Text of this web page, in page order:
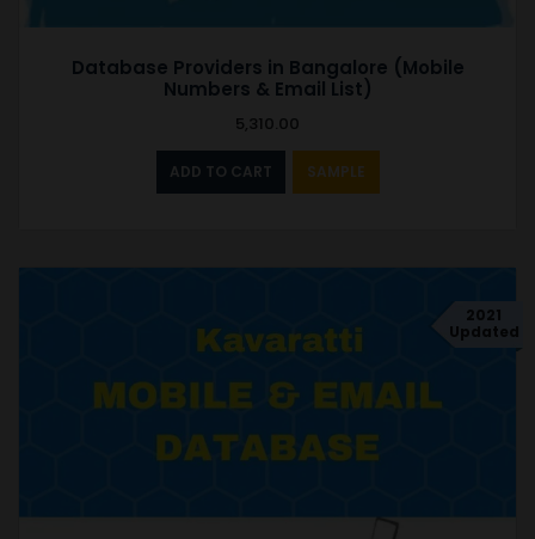
Database Providers in Bangalore (Mobile
Numbers & Email List)
5,310.00
ADD TO CART SAMPLE
2021
Updated